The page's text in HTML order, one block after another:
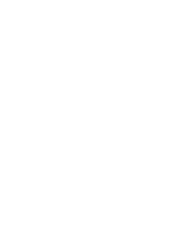
site/en/about/overview.md'